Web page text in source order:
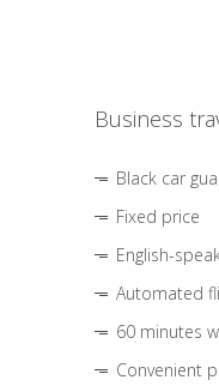
Business
Black car
Fixed price
English-
Automated
60 minutes
Convenient